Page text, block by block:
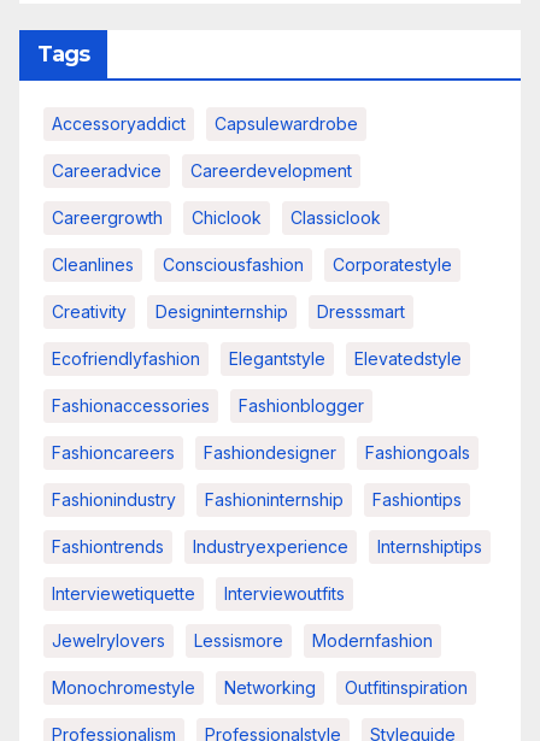
Tags
Accessoryaddict Capsulewardrobe
Careeradvice Careerdevelopment
Careergrowth Chiclook Classiclook
Cleanlines Consciousfashion Corporatestyle
Creativity Designinternship Dresssmart
Ecofriendlyfashion Elegantstyle Elevatedstyle
Fashionaccessories Fashionblogger
Fashioncareers Fashiondesigner Fashiongoals
Fashionindustry Fashioninternship Fashiontips
Fashiontrends Industryexperience Internshiptips
Interviewetiquette Interviewoutfits
Jewelrylovers Lessismore Modernfashion
Monochromestyle Networking Outfitinspiration
Professionalism Professionalstyle Styleguide